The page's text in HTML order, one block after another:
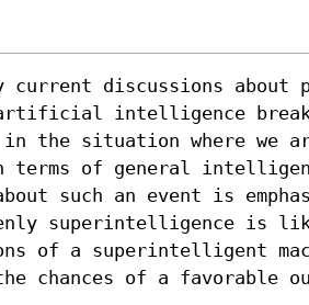
current discussions
intelligence
in the situation where we
terms of general
such an event is
superintelligence is
of a superintelligent
chances of a favorable